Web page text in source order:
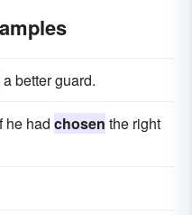
a better guard.
he had chosen the right